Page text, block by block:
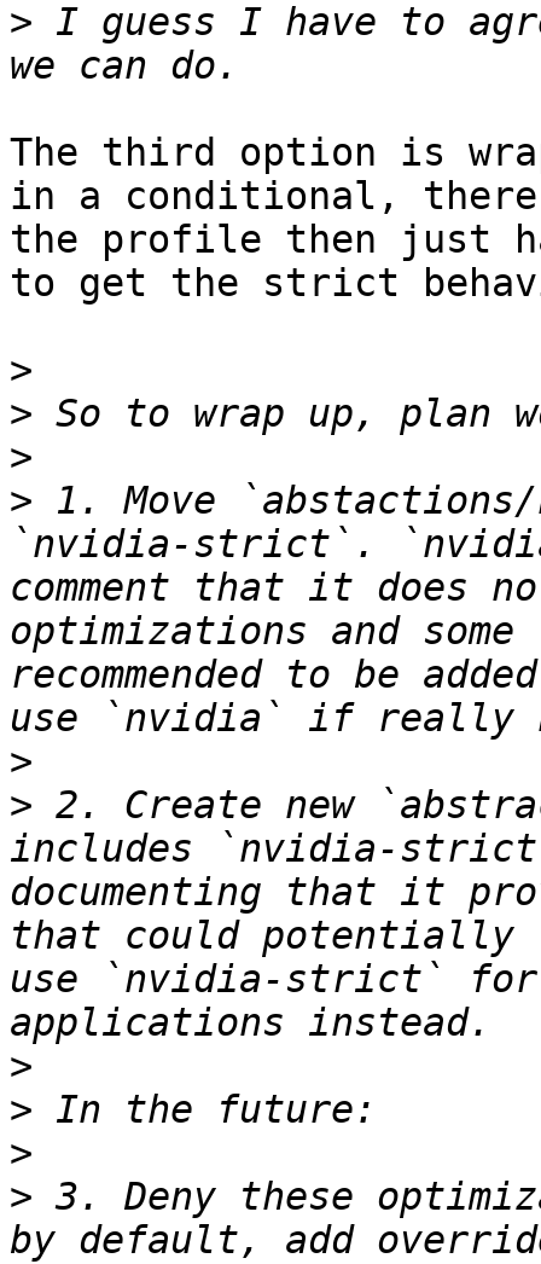
> I guess I have to
The third option is
in a conditional,
the profile then just
to get the strict
>
>
>
> 1. Move
`nvidia-strict`.
comment that it does
optimizations and
recommended to be
>
> 2. Create new
includes `nvidia-
documenting that it
that could potentially
use `nvidia-strict` for
>
>
>
> 3. Deny these
by default, add